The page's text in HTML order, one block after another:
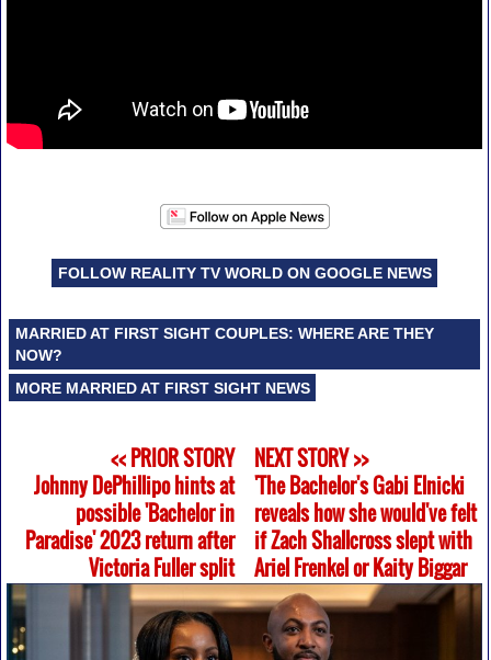
FOLLOW REALITY TV WORLD ON GOOGLE NEWS
MARRIED AT FIRST SIGHT COUPLES: WHERE ARE THEY
NOW?
MORE MARRIED AT FIRST SIGHT NEWS
<< PRIOR STORY
Johnny DePhillipo hints at
possible 'Bachelor in
Paradise' 2023 return after
Victoria Fuller split
NEXT STORY >>
'The Bachelor's Gabi Elnicki
reveals how she would've felt
if Zach Shallcross slept with
Ariel Frenkel or Kaity Biggar